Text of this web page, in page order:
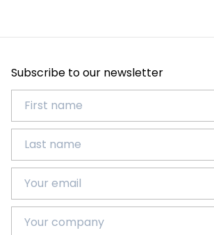
Subscribe to our newsletter